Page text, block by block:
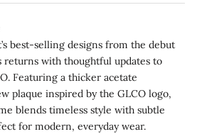
best-selling designs from the debut
returns with thoughtful updates to
Featuring a thicker acetate
plaque inspired by the GLCO logo,
blends timeless style with subtle
for modern, everyday wear.